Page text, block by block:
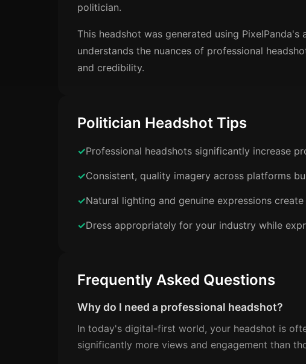
politician.
This headshot was generated using
understands the nuances of professional
and credibility.
Politician Headshot Tips
Professional headshots significantly increase
Consistent, quality imagery across platforms
Natural lighting and genuine expressions
Dress appropriately for your industry while
Frequently Asked Questions
Why do I need a professional headshot?
In today's digital-first world, your headshot is
significantly more views and engagement than